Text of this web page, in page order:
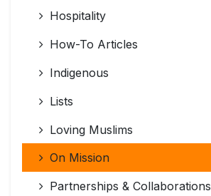
Hospitality
How-To Articles
Indigenous
Lists
Loving Muslims
On Mission
Partnerships & Collaborations